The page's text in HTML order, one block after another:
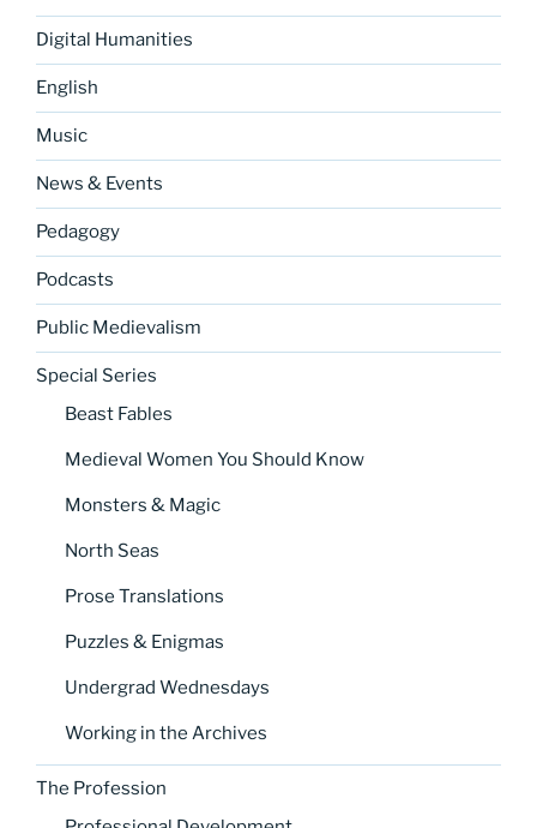
Digital Humanities
English
Music
News & Events
Pedagogy
Podcasts
Public Medievalism
Special Series
Beast Fables
Medieval Women You Should Know
Monsters & Magic
North Seas
Prose Translations
Puzzles & Enigmas
Undergrad Wednesdays
Working in the Archives
The Profession